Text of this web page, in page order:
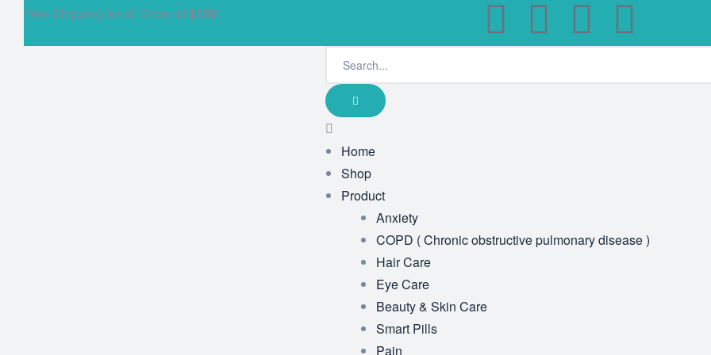
Free Shipping for all Order of$199
Home
Shop
Product
Anxiety
COPD ( Chronic obstructive pulmonary disease )
Hair Care
Eye Care
Beauty & Skin Care
Smart Pills
Pain